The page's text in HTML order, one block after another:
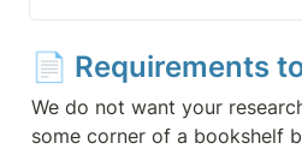
change.
der Erprobung ihrer digitalen
projektrelevanten
Handlungsfeldern Mobilität,
Government.
📄 Requirements
We do not want your
some corner of a bookshelf